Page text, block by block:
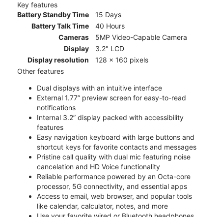
Key features
Battery Standby Time
15 Days
Battery Talk Time
40 Hours
Cameras
5MP Video-Capable Camera
Display
3.2" LCD
Display resolution
128 x 160 pixels
Other features
Dual displays with an intuitive interface
External 1.77” preview screen for easy-to-read
notifications
Internal 3.2” display packed with accessibility
features
Easy navigation keyboard with large buttons and
shortcut keys for favorite contacts and messages
Pristine call quality with dual mic featuring noise
cancelation and HD Voice functionality
Reliable performance powered by an Octa-core
processor, 5G connectivity, and essential apps
Access to email, web browser, and popular tools
like calendar, calculator, notes, and more